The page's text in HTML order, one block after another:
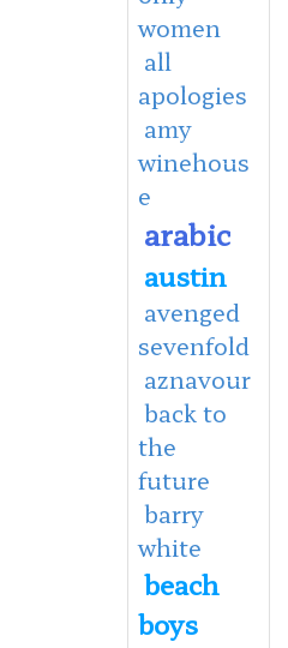
women
all
apologies
amy
winehous
e
arabic
austin
avenged
sevenfold
aznavour
back to
the
future
barry
white
beach
boys